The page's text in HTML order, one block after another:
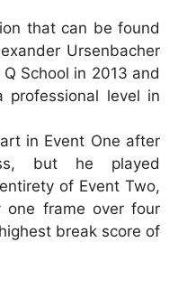
that can be found
Ursenbacher
School in 2013 and
professional level in
in Event One after
but he played
of Event Two,
one frame over four
break score of